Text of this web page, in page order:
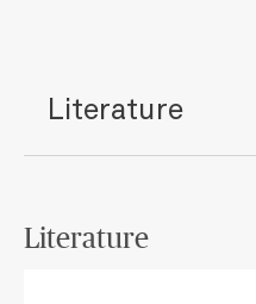
Literature
Literature